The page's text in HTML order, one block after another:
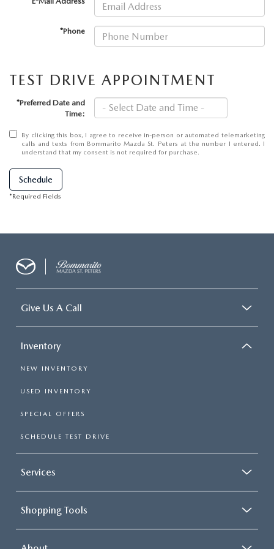
MAZDA RECALL INFORMATION
DEALER INFORMATION
HOURS & DIRECTIONS
FAQ
*Phone
TEST DRIVE APPOINTMENT
*Preferred Date and
Time:
By clicking this box, I agree to receive in-person or automated telemarketing
calls and texts from Bommarito Mazda St. Peters at the number I entered. I
understand that my consent is not required for purchase.
Schedule
*Required Fields
Give Us A Call
Inventory
NEW INVENTORY
USED INVENTORY
SPECIAL OFFERS
SCHEDULE TEST DRIVE
Services
Shopping Tools